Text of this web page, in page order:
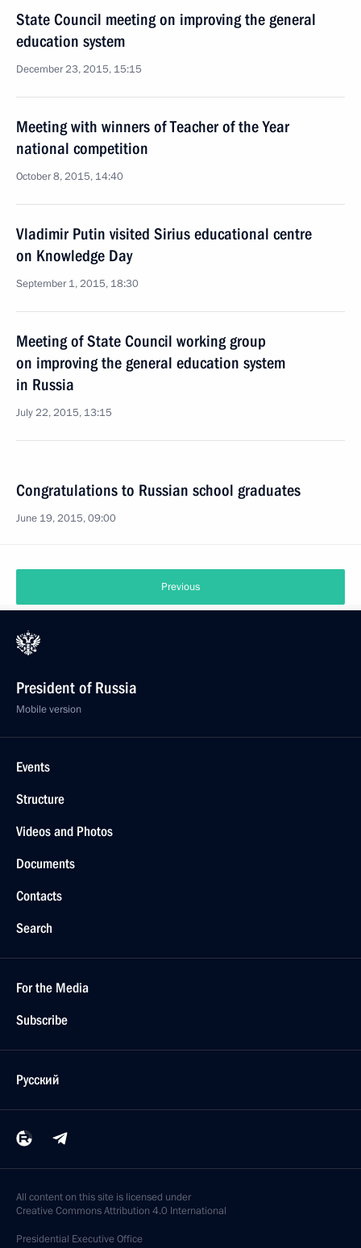
State Council meeting on improving the general
education system
December 23, 2015, 15:15
Meeting with winners of Teacher of the Year
national competition
October 8, 2015, 14:40
Vladimir Putin visited Sirius educational centre
on Knowledge Day
September 1, 2015, 18:30
Meeting of State Council working group
on improving the general education system
in Russia
July 22, 2015, 13:15
Congratulations to Russian school graduates
June 19, 2015, 09:00
Previous
President of Russia
Mobile version
Events
Structure
Videos and Photos
Documents
Contacts
Search
For the Media
Subscribe
Русский
All content on this site is licensed under
Creative Commons Attribution 4.0 International
Presidential Executive Office